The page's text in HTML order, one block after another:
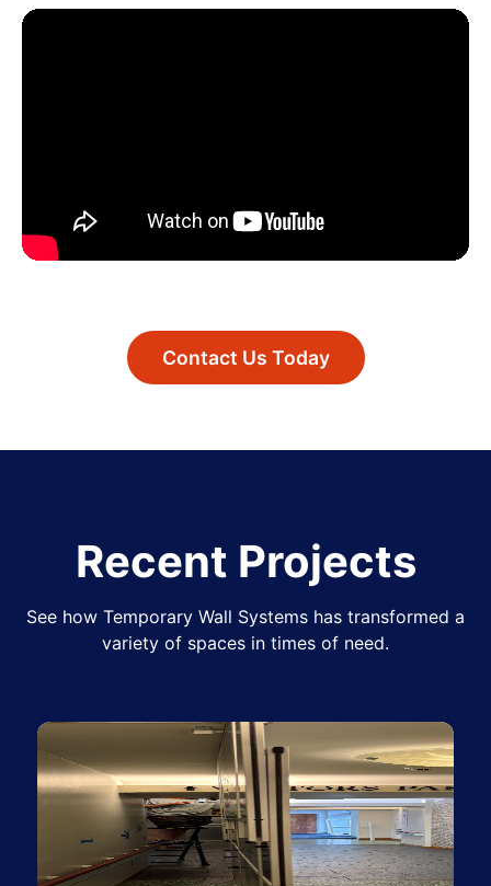
Contact Us Today
Recent Projects
See how Temporary Wall Systems has transformed a
variety of spaces in times of need.